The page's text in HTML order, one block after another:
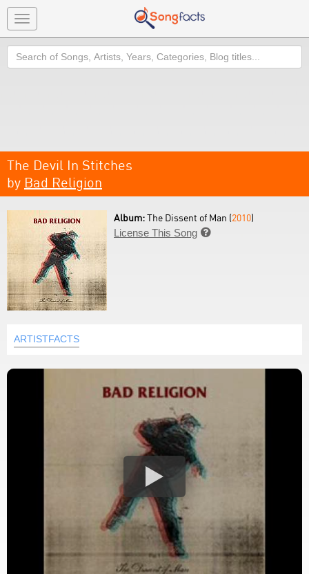
Toggle
navigation
Search
The Devil In Stitches
by Bad Religion
Album:The Dissent of Man (2010)
License This Song 
ARTISTFACTS